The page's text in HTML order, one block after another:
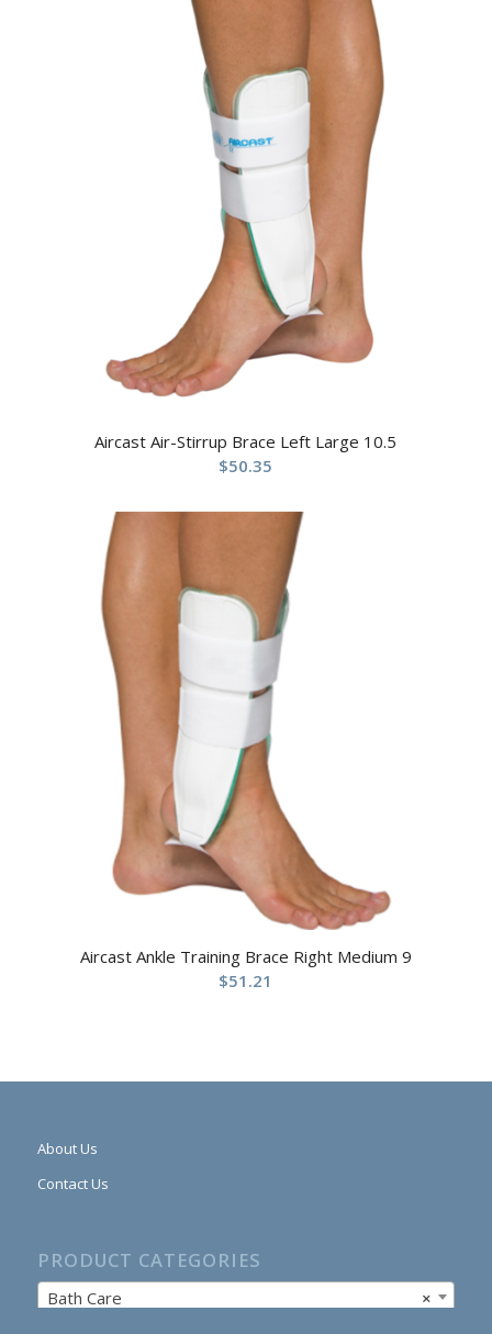
Aircast Air-Stirrup Brace Left Large 10.5
$50.35
Aircast Ankle Training Brace Right Medium 9
$51.21
About Us
Contact Us
PRODUCT CATEGORIES
×
Bath Care